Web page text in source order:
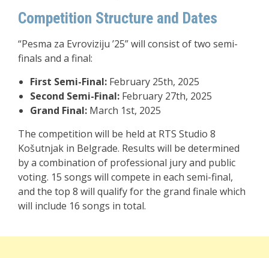
Competition Structure and Dates
“Pesma za Evroviziju ’25” will consist of two semi-
finals and a final:
First Semi-Final: February 25th, 2025
Second Semi-Final: February 27th, 2025
Grand Final: March 1st, 2025
The competition will be held at RTS Studio 8
Košutnjak in Belgrade. Results will be determined
by a combination of professional jury and public
voting. 15 songs will compete in each semi-final,
and the top 8 will qualify for the grand finale which
will include 16 songs in total.